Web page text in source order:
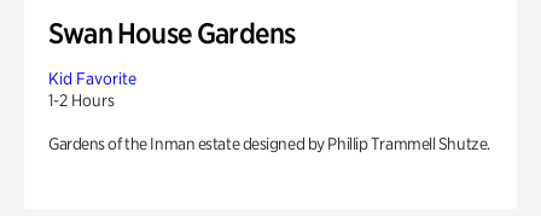
Swan House Gardens
Kid Favorite
1-2 Hours
Gardens of the Inman estate designed by Phillip Trammell Shutze.